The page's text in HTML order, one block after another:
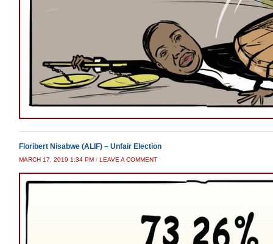
Floribert Nisabwe (ALIF) – Unfair Election
MARCH 17, 2019 1:34 PM / LEAVE A COMMENT